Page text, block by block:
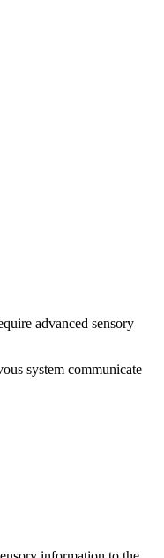
advanced sensory
system communicate